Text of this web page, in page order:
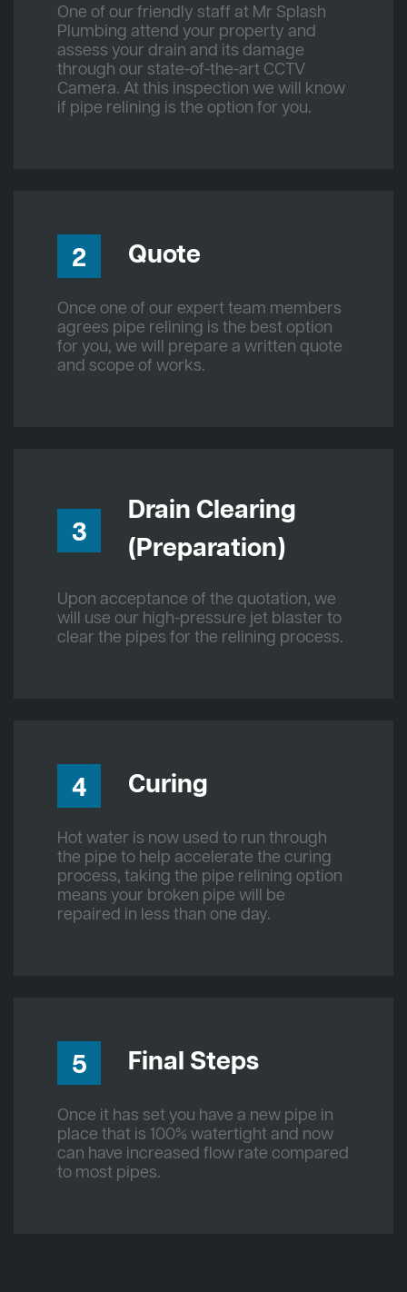
One of our friendly staff at Mr Splash
Plumbing attend your property and
assess your drain and its damage
through our state-of-the-art CCTV
Camera. At this inspection we will know
if pipe relining is the option for you.
2 Quote
Once one of our expert team members
agrees pipe relining is the best option
for you, we will prepare a written quote
and scope of works.
3
Drain Clearing
(Preparation)
Upon acceptance of the quotation, we
will use our high-pressure jet blaster to
clear the pipes for the relining process.
4 Curing
Hot water is now used to run through
the pipe to help accelerate the curing
process, taking the pipe relining option
means your broken pipe will be
repaired in less than one day.
5 Final Steps
Once it has set you have a new pipe in
place that is 100% watertight and now
can have increased flow rate compared
to most pipes.